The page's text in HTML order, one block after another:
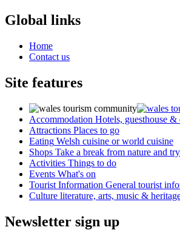
Global links
Home
Contact us
Site features
Accommodation Hotels, guesthouse &
Attractions Places to go
Eating Welsh cuisine or world cuisine
Shops Take a break from nature and
Activities Things to do
Events What's on
Tourist Information General tourist
Culture literature, arts, music &
Newsletter sign up